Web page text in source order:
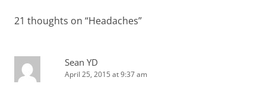
21 thoughts on “Headaches”
Sean YD
April 25, 2015 at 9:37 am